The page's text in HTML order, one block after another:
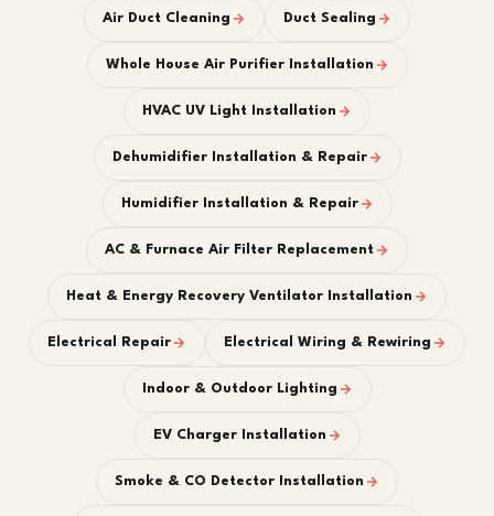
Air Duct Cleaning Duct Sealing
Whole House Air Purifier Installation
HVAC UV Light Installation
Dehumidifier Installation & Repair
Humidifier Installation & Repair
AC & Furnace Air Filter Replacement
Heat & Energy Recovery Ventilator Installation
Electrical Repair Electrical Wiring & Rewiring
Indoor & Outdoor Lighting
EV Charger Installation
Smoke & CO Detector Installation